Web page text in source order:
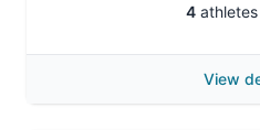
4athletes
View